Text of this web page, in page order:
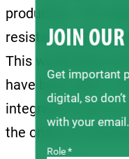
production. The
resistant wild
This would allow
have been able to
integrated weed
the onset of
JOIN
Get important
digital, so
with your email.
Role *